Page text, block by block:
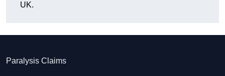
UK.
Paralysis Claims